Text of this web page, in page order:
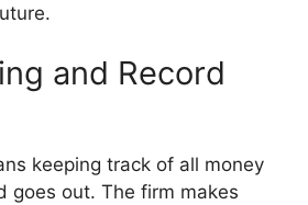
and Record
keeping track of all money
goes out. The firm makes